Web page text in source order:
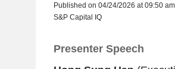
Published on 04/24/2026 at 09:50
S&P Capital IQ
Presenter Speech